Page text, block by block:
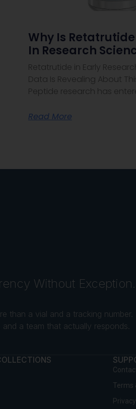
Why Is
In Research
Retatrutide in Early
Data Is Revealing About
Peptide research has
Read More
Without Exception.
than a vial and a tracking number.
a team that actually responds.
Terms